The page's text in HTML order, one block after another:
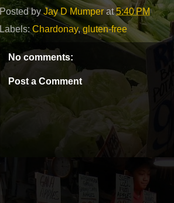
Posted by Jay D Mumper at5:40 PM
Labels:Chardonay,gluten-free
No comments:
Post a Comment